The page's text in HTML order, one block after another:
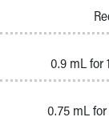
Pathology
Physician
Nursing
Inpatient
Research
0.9 mL for
0.75 mL